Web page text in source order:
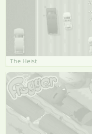
The Heist